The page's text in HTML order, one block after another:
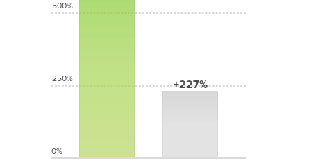
+227%
500%
250%
0%